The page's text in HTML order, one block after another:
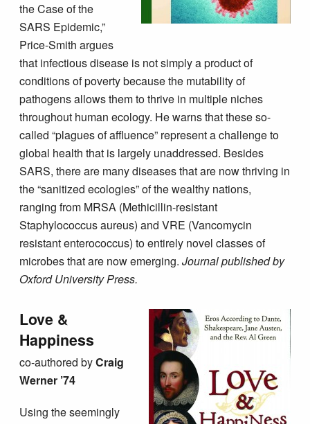
the Case of the
SARS Epidemic,”
Price-Smith argues
that infectious disease is not simply a product of
conditions of poverty because the mutability of
pathogens allows them to thrive in multiple niches
throughout human ecology. He warns that these so-
called “plagues of affluence” represent a challenge to
global health that is largely unaddressed. Besides
SARS, there are many diseases that are now thriving in
the “sanitized ecologies” of the wealthy nations,
ranging from MRSA (Methicillin-resistant
Staphylococcus aureus) and VRE (Vancomycin
resistant enterococcus) to entirely novel classes of
microbes that are now emerging.Journal published by
Oxford University Press.
Love &
Happiness
co-authored byCraig
Werner ’74
Using the seemingly